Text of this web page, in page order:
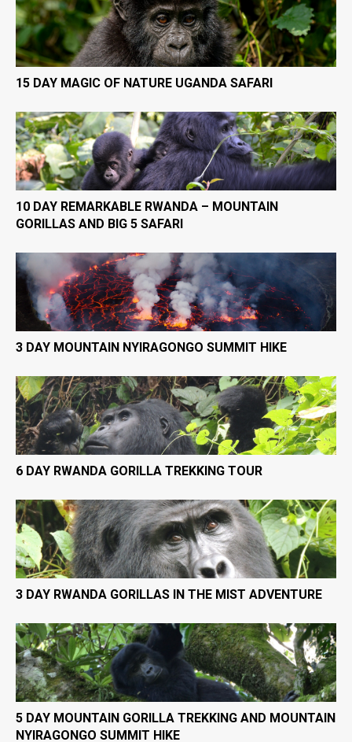
15 DAY MAGIC OF NATURE UGANDA SAFARI
10 DAY REMARKABLE RWANDA – MOUNTAIN
GORILLAS AND BIG 5 SAFARI
3 DAY MOUNTAIN NYIRAGONGO SUMMIT HIKE
6 DAY RWANDA GORILLA TREKKING TOUR
3 DAY RWANDA GORILLAS IN THE MIST ADVENTURE
5 DAY MOUNTAIN GORILLA TREKKING AND MOUNTAIN
NYIRAGONGO SUMMIT HIKE